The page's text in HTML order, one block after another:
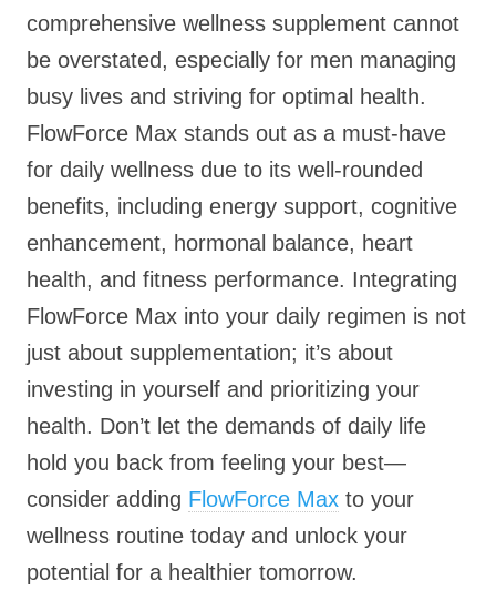
comprehensive wellness supplement cannot
be overstated, especially for men managing
busy lives and striving for optimal health.
FlowForce Max stands out as a must-have
for daily wellness due to its well-rounded
benefits, including energy support, cognitive
enhancement, hormonal balance, heart
health, and fitness performance. Integrating
FlowForce Max into your daily regimen is not
just about supplementation; it’s about
investing in yourself and prioritizing your
health. Don’t let the demands of daily life
hold you back from feeling your best—
consider adding FlowForce Max to your
wellness routine today and unlock your
potential for a healthier tomorrow.